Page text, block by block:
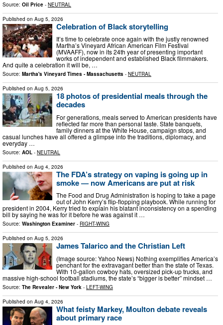
Source: Oil Price - NEUTRAL
Published on Aug 5, 2026
Celebration of Black storytelling
It’s time to celebrate once again with the justly renowned
Martha’s Vineyard African American Film Festival
(MVAAFF), now in its 24th year of presenting important
works of independent and established Black filmmakers.
And quite a celebration it will be, …
Source: Martha's Vineyard Times - Massachusetts - NEUTRAL
Published on Aug 5, 2026
18 photos of presidential meals through the
decades
For generations, meals served to American presidents have
reflected far more than personal taste. State banquets,
family dinners at the White House, campaign stops, and
casual lunches have all offered a glimpse into the traditions, diplomacy, and
everyday …
Source: AOL - NEUTRAL
Published on Aug 4, 2026
The FDA’s strategy on vaping is going up in
smoke — now Americans are put at risk
The Food and Drug Administration is hoping to take a page
out of John Kerry’s flip-flopping playbook. While running for
president in 2004, Kerry tried to explain his blatant inconsistency on a spending
bill by saying he was for it before he was against it …
Source: Washington Examiner - RIGHT-WING
Published on Aug 5, 2026
James Talarico and the Christian Left
(Image source: Yahoo News) Nothing exemplifies America’s
penchant for the extravagant better than the state of Texas.
With 10-gallon cowboy hats, oversized pick-up trucks, and
massive high-school football stadiums, the state’s “bigger is better” mindset …
Source: The Revealer - New York - LEFT-WING
Published on Aug 4, 2026
What feisty Markey, Moulton debate reveals
about primary race